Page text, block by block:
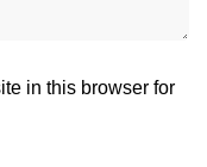
in this browser for